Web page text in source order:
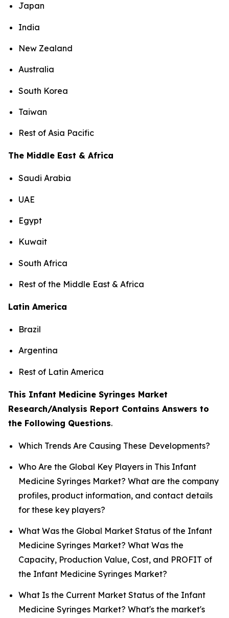
Japan
India
New Zealand
Australia
South Korea
Taiwan
Rest of Asia Pacific
The Middle East & Africa
Saudi Arabia
UAE
Egypt
Kuwait
South Africa
Rest of the Middle East & Africa
Latin America
Brazil
Argentina
Rest of Latin America
This Infant Medicine Syringes Market
Research/Analysis Report Contains Answers to
the Following Questions.
Which Trends Are Causing These Developments?
Who Are the Global Key Players in This Infant
Medicine Syringes Market? What are the company
profiles, product information, and contact details
for these key players?
What Was the Global Market Status of the Infant
Medicine Syringes Market? What Was the
Capacity, Production Value, Cost, and PROFIT of
the Infant Medicine Syringes Market?
What Is the Current Market Status of the Infant
Medicine Syringes Market? What's the market's